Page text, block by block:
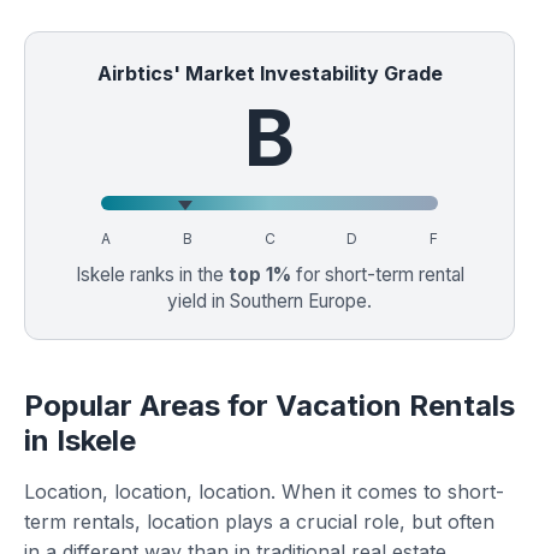
Airbtics' Market Investability Grade
B
A B C D F
Iskele ranks in the top 1% for short-term rental
yield in Southern Europe.
Popular Areas for Vacation Rentals
in Iskele
Location, location, location. When it comes to short-
term rentals, location plays a crucial role, but often